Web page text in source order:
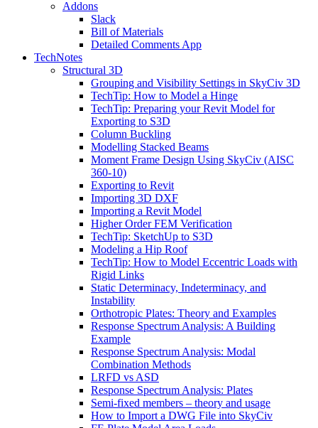
Addons
Slack
Bill of Materials
Detailed Comments App
TechNotes
Structural 3D
Grouping and Visibility Settings in SkyCiv 3D
TechTip: How to Model a Hinge
TechTip: Preparing your Revit Model for
Exporting to S3D
Column Buckling
Modelling Stacked Beams
Moment Frame Design Using SkyCiv (AISC
360-10)
Exporting to Revit
Importing 3D DXF
Importing a Revit Model
Higher Order FEM Verification
TechTip: SketchUp to S3D
Modeling a Hip Roof
TechTip: How to Model Eccentric Loads with
Rigid Links
Static Determinacy, Indeterminacy, and
Instability
Orthotropic Plates: Theory and Examples
Response Spectrum Analysis: A Building
Example
Response Spectrum Analysis: Modal
Combination Methods
LRFD vs ASD
Response Spectrum Analysis: Plates
Semi-fixed members – theory and usage
How to Import a DWG File into SkyCiv